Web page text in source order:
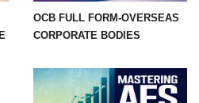
OCB FULL FORM-OVERSEAS
CORPORATE BODIES